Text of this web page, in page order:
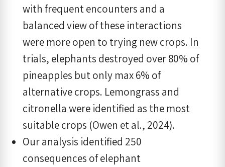
with frequent encounters and a
balanced view of these interactions
were more open to trying new crops. In
trials, elephants destroyed over 80% of
pineapples but only max 6% of
alternative crops. Lemongrass and
citronella were identified as the most
suitable crops (Owen et al., 2024).
Our analysis identified 250
consequences of elephant